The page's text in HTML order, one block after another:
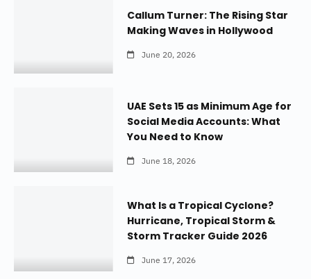
Callum Turner: The Rising Star
Making Waves in Hollywood
June 20, 2026
UAE Sets 15 as Minimum Age for
Social Media Accounts: What
You Need to Know
June 18, 2026
What Is a Tropical Cyclone?
Hurricane, Tropical Storm &
Storm Tracker Guide 2026
June 17, 2026